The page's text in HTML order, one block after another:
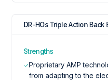
DR-HOs Triple Action Back
Strengths
✓Proprietary AMP
from adapting to the